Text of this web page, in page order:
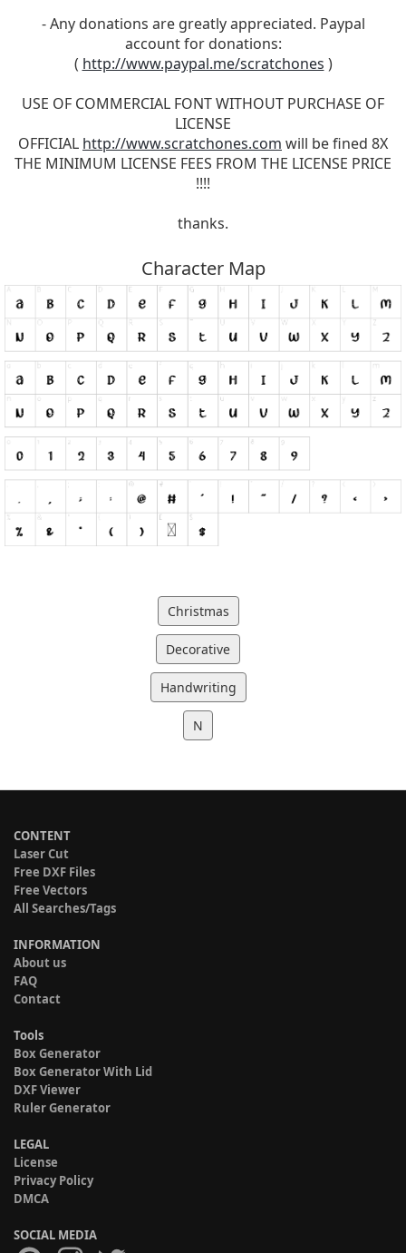
- Any donations are greatly appreciated. Paypal
account for donations:
( http://www.paypal.me/scratchones )
USE OF COMMERCIAL FONT WITHOUT PURCHASE OF
LICENSE
OFFICIAL http://www.scratchones.com will be fined 8X
THE MINIMUM LICENSE FEES FROM THE LICENSE PRICE
!!!!
thanks.
Character Map
Christmas
Decorative
Handwriting
N
CONTENT
Laser Cut
Free DXF Files
Free Vectors
All Searches/Tags
INFORMATION
About us
FAQ
Contact
Tools
Box Generator
Box Generator With Lid
DXF Viewer
Ruler Generator
LEGAL
License
Privacy Policy
DMCA
SOCIAL MEDIA